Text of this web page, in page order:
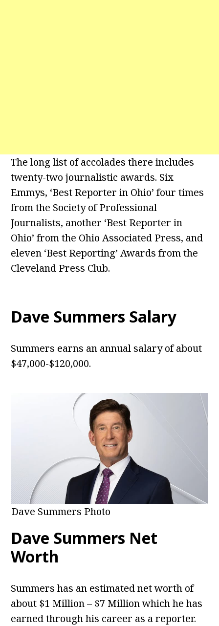
The long list of accolades there includes
twenty-two journalistic awards. Six
Emmys, ‘Best Reporter in Ohio’ four times
from the Society of Professional
Journalists, another ‘Best Reporter in
Ohio’ from the Ohio Associated Press, and
eleven ‘Best Reporting’ Awards from the
Cleveland Press Club.
Dave Summers Salary
Summers earns an annual salary of about
$47,000-$120,000.
Dave Summers Photo
Dave Summers Net
Worth
Summers has an estimated net worth of
about $1 Million – $7 Million which he has
earned through his career as a reporter.